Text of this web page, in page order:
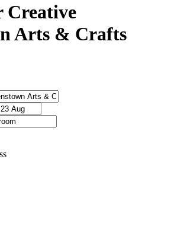
Creative
Arts & Crafts